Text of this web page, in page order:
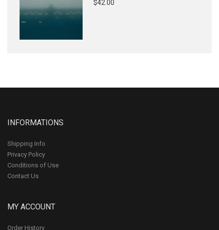
$42.00
INFORMATIONS
Shipping Info
Privacy Policy
Conditions of Use
Contact Us
MY ACCOUNT
Order History